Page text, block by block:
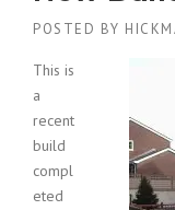
POSTED BY
This is
a
recent
build
compl
eted